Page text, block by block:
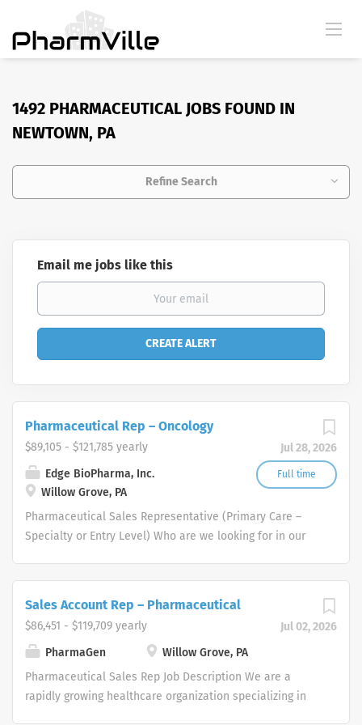
1492 PHARMACEUTICAL JOBS FOUND IN
NEWTOWN, PA
Refine Search
Email me jobs like this
Jul 28, 2026
Full time
Pharmaceutical Rep – Oncology
$89,105 - $121,785 yearly
Edge BioPharma, Inc.
Willow Grove, PA
Pharmaceutical Sales Representative (Primary Care –
Specialty or Entry Level) Who are we looking for in our
organizational success, and seek career growth. What
can you expect from a career with us as a
Pharmaceutical Sales Representative? As a
Pharmaceutical Sales Representative, you are
responsible for driving profitable sales growth by
Jul 02, 2026
Sales Account Rep – Pharmaceutical
$86,451 - $119,709 yearly
PharmaGen
Willow Grove, PA
Pharmaceutical Sales Rep Job Description We are a
rapidly growing healthcare organization specializing in